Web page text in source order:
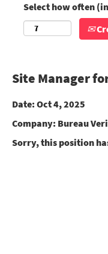
Select how often
Site Manager
Date: Oct 4, 2025
Company: Bureau
Sorry, this position